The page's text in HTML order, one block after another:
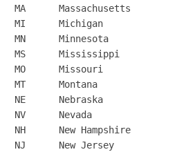
MA	Massachusetts
MI	Michigan
MN	Minnesota
MS	Mississippi
MO	Missouri
MT	Montana
NE	Nebraska
NV	Nevada
NH	New Hampshire
NJ	New Jersey